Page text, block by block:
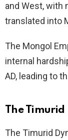
and West, with
translated into
The Mongol
internal
AD, leading to
The
The Timurid